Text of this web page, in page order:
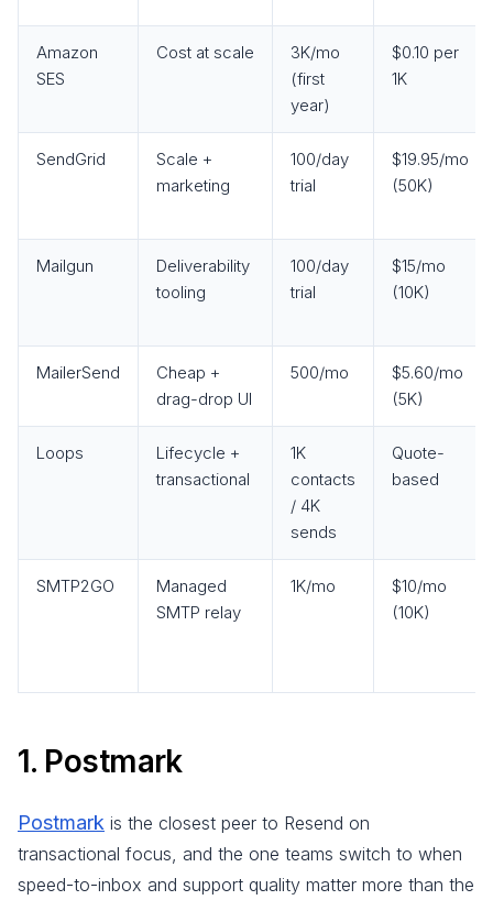
Amazon
SES
Cost at scale
3K/mo
(first
year)
$0.10 per
1K
SendGrid
Scale +
marketing
100/day
trial
$19.95/mo
(50K)
Mailgun
Deliverability
tooling
100/day
trial
$15/mo
(10K)
MailerSend
Cheap +
drag-drop UI
500/mo
$5.60/mo
(5K)
Loops
Lifecycle +
transactional
1K
contacts
/ 4K
sends
Quote-
based
SMTP2GO
Managed
SMTP relay
1K/mo
$10/mo
(10K)
1. Postmark
Postmark is the closest peer to Resend on
transactional focus, and the one teams switch to when
speed-to-inbox and support quality matter more than the